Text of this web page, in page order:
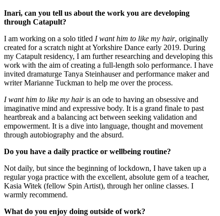
Inari, can you tell us about the work you are developing
through Catapult?
I am working on a solo titled I want him to like my hair, originally
created for a scratch night at Yorkshire Dance early 2019. During
my Catapult residency, I am further researching and developing this
work with the aim of creating a full-length solo performance. I have
invited dramaturge Tanya Steinhauser and performance maker and
writer Marianne Tuckman to help me over the process.
I want him to like my hairis an ode to having an obsessive and
imaginative mind and expressive body. It is a grand finale to past
heartbreak and a balancing act between seeking validation and
empowerment. It is a dive into language, thought and movement
through autobiography and the absurd.
Do you have a daily practice or wellbeing routine?
Not daily, but since the beginning of lockdown, I have taken up a
regular yoga practice with the excellent, absolute gem of a teacher,
Kasia Witek (fellow Spin Artist), through her online classes. I
warmly recommend.
What do you enjoy doing outside of work?